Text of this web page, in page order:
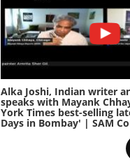
Alka Joshi, Indian writer
speaks with Mayank
York Times best-selling
Days in Bombay' | SAM